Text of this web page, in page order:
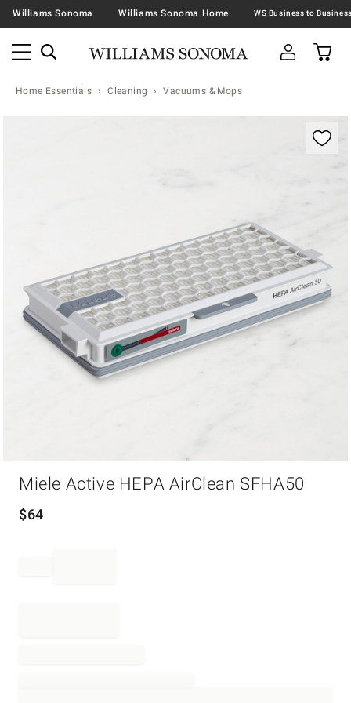
Williams Sonoma Williams Sonoma Home
Home Essentials Cleaning Vacuums & Mops
Miele Active HEPA AirClean SFHA50
$64